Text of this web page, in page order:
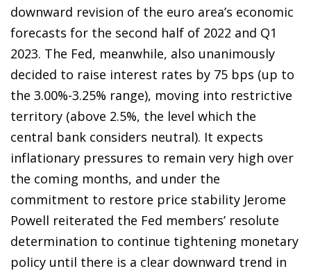
downward revision of the euro area’s economic
forecasts for the second half of 2022 and Q1
2023. The Fed, meanwhile, also unanimously
decided to raise interest rates by 75 bps (up to
the 3.00%-3.25% range), moving into restrictive
territory (above 2.5%, the level which the
central bank considers neutral). It expects
inflationary pressures to remain very high over
the coming months, and under the
commitment to restore price stability Jerome
Powell reiterated the Fed members’ resolute
determination to continue tightening monetary
policy until there is a clear downward trend in